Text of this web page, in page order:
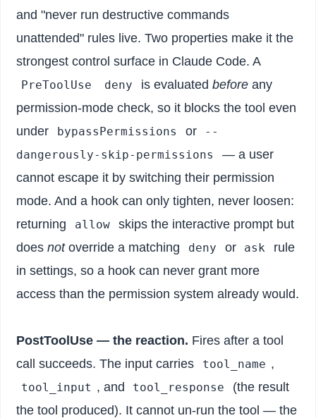
and "never run destructive commands
unattended" rules live. Two properties make it the
strongest control surface in Claude Code. A
PreToolUse deny is evaluated beforeany
permission-mode check, so it blocks the tool even
under
bypassPermissions or
--
dangerously-skip-permissions
— a user
cannot escape it by switching their permission
mode. And a hook can only tighten, never loosen:
returning
allow
skips the interactive prompt but
doesnotoverride a matching deny or ask
rule
in settings, so a hook can never grant more
access than the permission system already would.
PostToolUse — the reaction. Fires after a tool
call succeeds. The input carries
tool_name ,
tool_input , and tool_response
(the result
the tool produced). It cannot un-run the tool — the